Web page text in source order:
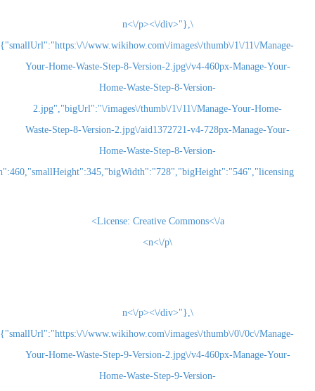
{"smallUrl":"https:\/\/www.wikihow.com\/images\/
Your-Home-Waste-Step-8-Version-2.jpg\/v4-
Home-Waste-Step-8-Version-
2.jpg","bigUrl":"\/images\/thumb\/1\/11\/
Waste-Step-8-Version-2.jpg\/aid1372721-v4-
Home-Waste-Step-8-Version-
License:Creative Commons<\/a>
{"smallUrl":"https:\/\/www.wikihow.com\/images\/
Your-Home-Waste-Step-9-Version-2.jpg\/v4-
Home-Waste-Step-9-Version-